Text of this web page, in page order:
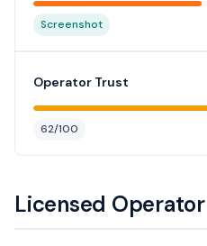
Screenshot
Operator Trust
62/100
Licensed Operator